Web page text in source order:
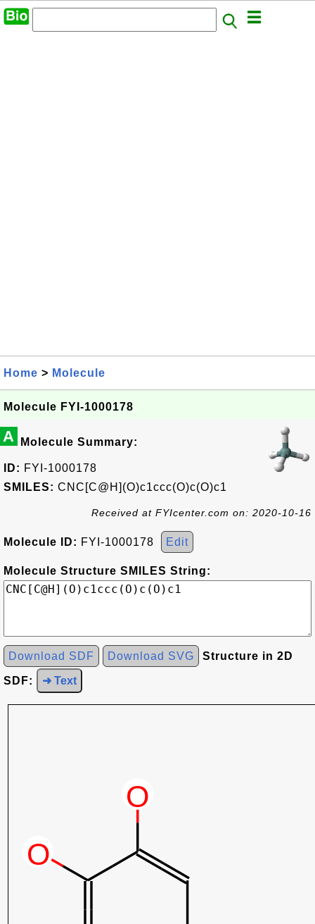
Home > Molecule
Molecule FYI-1000178
A Molecule Summary:
ID: FYI-1000178
SMILES: CNC[C@H](O)c1ccc(O)c(O)c1
Received at FYIcenter.com on: 2020-10-16
Molecule ID: FYI-1000178 Edit
Molecule Structure SMILES String:
Download SDF Download SVG Structure in 2D
SDF: ➜ Text